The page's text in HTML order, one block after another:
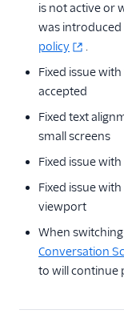
is not active or
was introduced
policy
.
Fixed issue
accepted
Fixed text
small screens
Fixed issue
Fixed issue
viewport
When
Conversation
to will continue